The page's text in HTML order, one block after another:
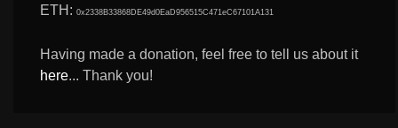
ETH:0x2338B33868DE49d0EaD956515C471eC67101A131
Having made a donation, feel free to tell us about it
here... Thank you!